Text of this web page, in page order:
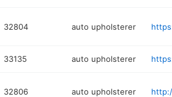
32804 auto upholsterer
33135 auto upholsterer
32806 auto upholsterer